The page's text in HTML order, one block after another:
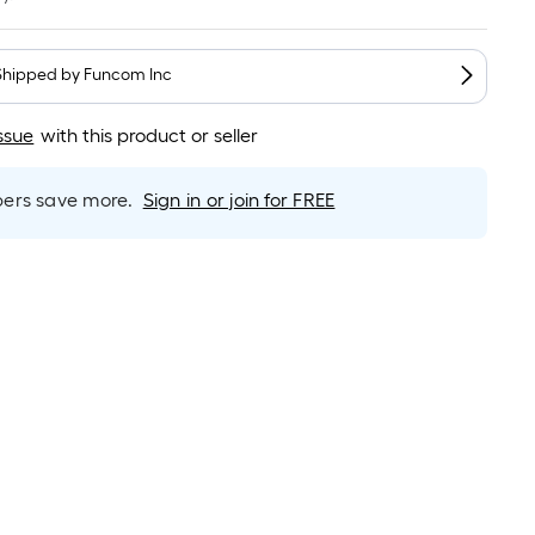
by Funcom Inc
with this product or seller
save more. Sign in or join for FREE